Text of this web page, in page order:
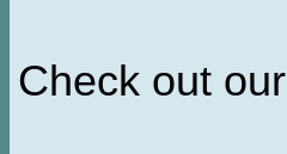
Check out our